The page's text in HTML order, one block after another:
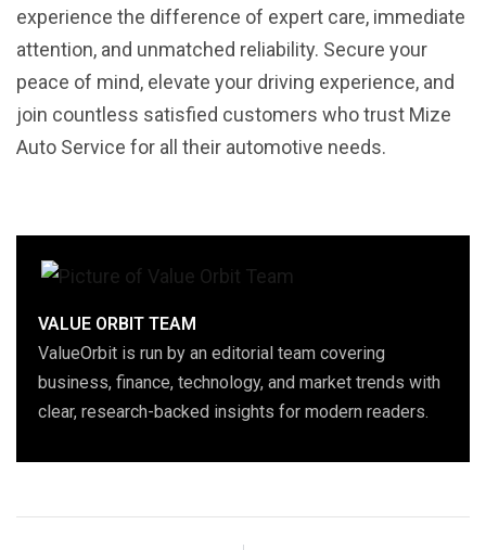
experience the difference of expert care, immediate
attention, and unmatched reliability. Secure your
peace of mind, elevate your driving experience, and
join countless satisfied customers who trust Mize
Auto Service for all their automotive needs.
VALUE ORBIT TEAM
ValueOrbit is run by an editorial team covering
business, finance, technology, and market trends with
clear, research-backed insights for modern readers.